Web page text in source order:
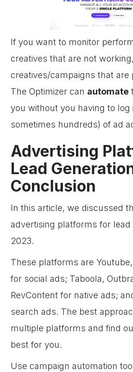
If you want to monitor
creatives that are not
creatives/campaigns that are
The Optimizer can automate
you without you having to log
sometimes hundreds) of ad
Advertising
Lead
Conclusion
In this article, we discussed
advertising platforms for lead
2023.
These platforms are
for social ads; Taboola,
RevContent for native ads;
search ads. The best
multiple platforms and find
best for you.
Use campaign automation